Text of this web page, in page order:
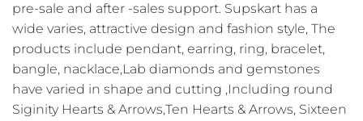
pre-sale and after -sales support. Supskart has a
wide varies, attractive design and fashion style, The
products include pendant, earring, ring, bracelet,
bangle, nacklace,Lab diamonds and gemstones
have varied in shape and cutting ,Including round
Siginity Hearts & Arrows,Ten Hearts & Arrows, Sixteen